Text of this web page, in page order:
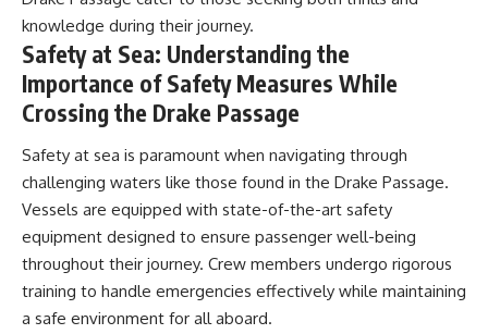
knowledge during their journey.
Safety at Sea: Understanding the
Importance of Safety Measures While
Crossing the Drake Passage
Safety at sea is paramount when navigating through
challenging waters like those found in the Drake Passage.
Vessels are equipped with state-of-the-art safety
equipment designed to ensure passenger well-being
throughout their journey. Crew members undergo rigorous
training to handle emergencies effectively while maintaining
a safe environment for all aboard.